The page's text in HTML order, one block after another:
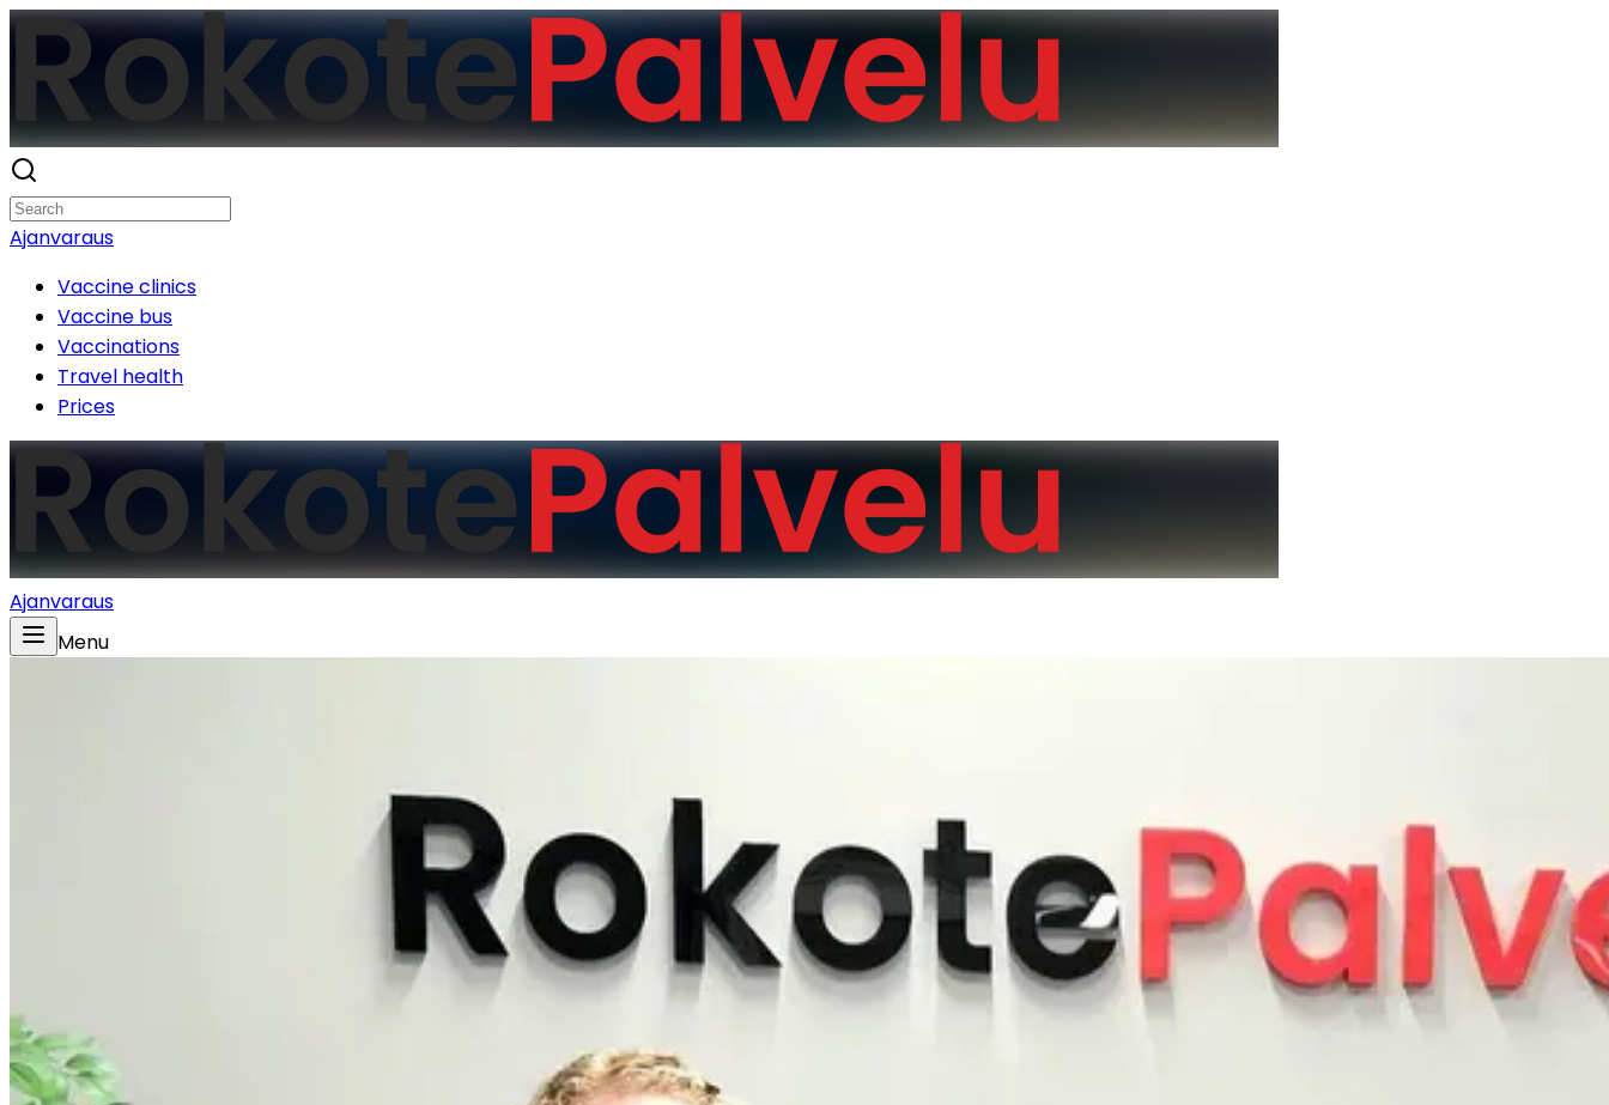
Ajanvaraus
Vaccine clinics
Vaccine bus
Vaccinations
Travel health
Prices
Ajanvaraus
Menu